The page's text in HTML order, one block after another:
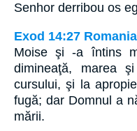
Senhor derribou os
Exod 14:27
Moise şi -a întins
dimineaţă, marea
cursului, şi la
fugă; dar Domnul a
mării.